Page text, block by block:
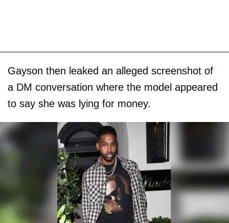
Gayson then leaked an alleged screenshot of
a DM conversation where the model appeared
to say she was lying for money.